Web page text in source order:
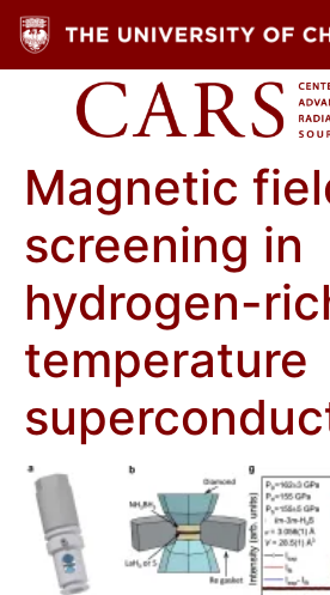
Magnetic
screening in
hydrogen-
temperature